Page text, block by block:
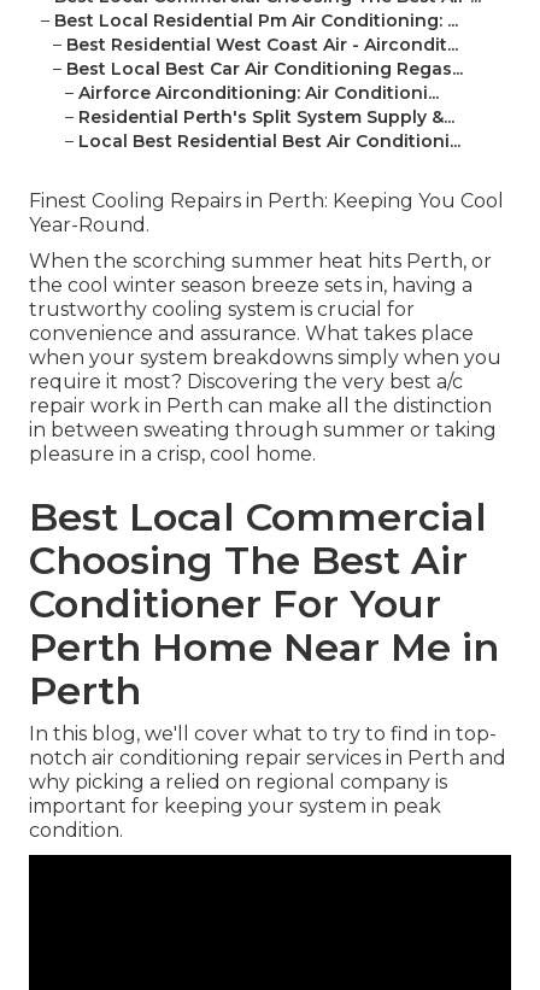
– Best Local Residential Pm Air Conditioning: ...
– Best Residential West Coast Air - Aircondit...
– Best Local Best Car Air Conditioning Regas...
– Airforce Airconditioning: Air Conditioni...
– Residential Perth's Split System Supply &...
– Local Best Residential Best Air Conditioni...
Finest Cooling Repairs in Perth: Keeping You Cool
Year-Round.
When the scorching summer heat hits Perth, or
the cool winter season breeze sets in, having a
trustworthy cooling system is crucial for
convenience and assurance. What takes place
when your system breakdowns simply when you
require it most? Discovering the very best a/c
repair work in Perth can make all the distinction
in between sweating through summer or taking
pleasure in a crisp, cool home.
Best Local Commercial
Choosing The Best Air
Conditioner For Your
Perth Home Near Me in
Perth
In this blog, we'll cover what to try to find in top-
notch air conditioning repair services in Perth and
why picking a relied on regional company is
important for keeping your system in peak
condition.